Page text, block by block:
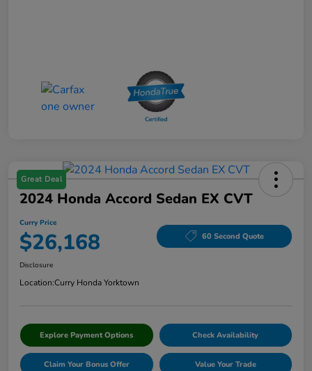
Great Deal
2024 Honda Accord Sedan EX CVT
Curry Price
$26,168 60 Second Quote
Disclosure
Location:Curry Honda Yorktown
Explore Payment Options Check Availability
Claim Your Bonus Offer Value Your Trade